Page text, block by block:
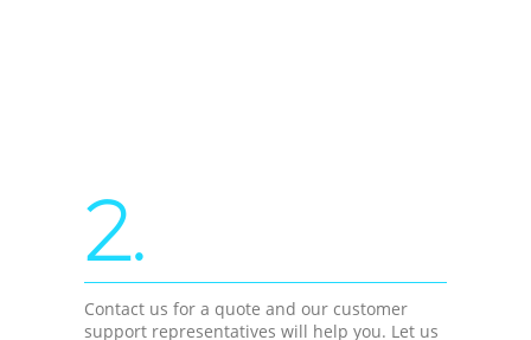
2.
Contact us for a quote and our customer
support representatives will help you. Let us